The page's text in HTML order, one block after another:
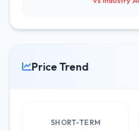
Price Trend
SHORT-TERM